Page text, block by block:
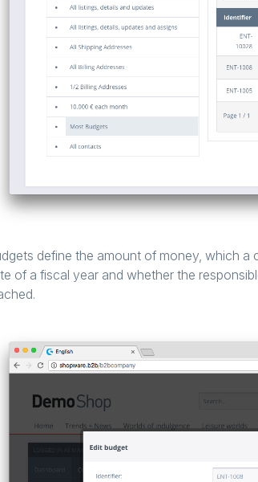
define the amount of money, which
of a fiscal year and whether the